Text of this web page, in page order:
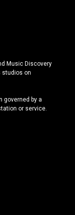
Music Discovery
studios on
governed by a
or service.